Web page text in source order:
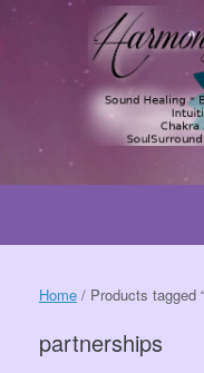
Skip
Home / Products tagged
partnerships